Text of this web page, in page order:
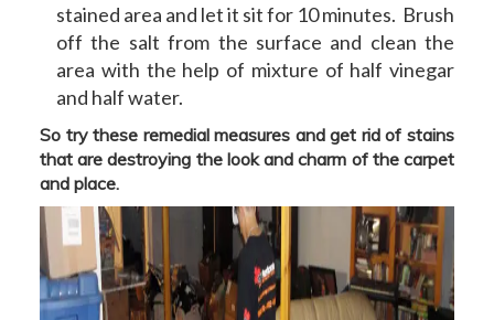
stained area and let it sit for 10 minutes. Brush
off the salt from the surface and clean the
area with the help of mixture of half vinegar
and half water.
So try these remedial measures and get rid of stains
that are destroying the look and charm of the carpet
and place.